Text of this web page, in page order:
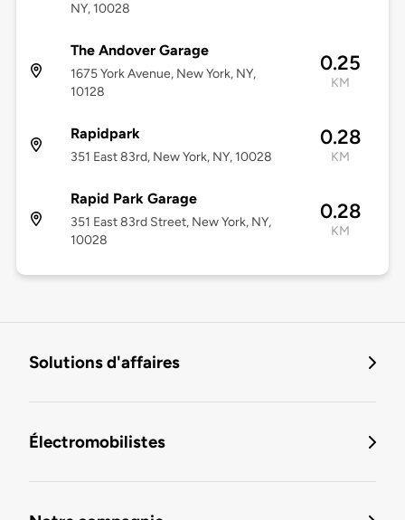
NY, 10028
The Andover Garage
1675 York Avenue, New York, NY,
10128
0.25
KM
Rapidpark
351 East 83rd, New York, NY, 10028
0.28
KM
Rapid Park Garage
351 East 83rd Street, New York, NY,
10028
0.28
KM
Solutions d'affaires
Électromobilistes